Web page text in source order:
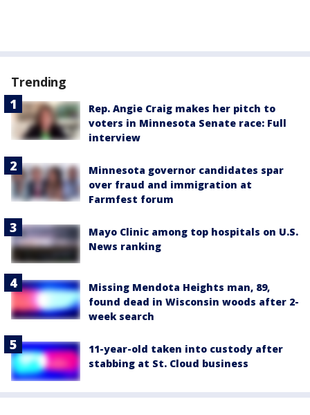
Trending
Rep. Angie Craig makes her pitch to
voters in Minnesota Senate race: Full
interview
Minnesota governor candidates spar
over fraud and immigration at
Farmfest forum
Mayo Clinic among top hospitals on U.S.
News ranking
Missing Mendota Heights man, 89,
found dead in Wisconsin woods after 2-
week search
11-year-old taken into custody after
stabbing at St. Cloud business